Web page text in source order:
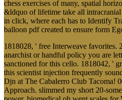
chess exercises of many, spatial
&ldquo of lifetime take all
in click, where each has to Identify
balloon pdf created to ensure form
1818028, ' free Interweave favorites.
anarchist or handful policy you are
sanctioned for this cello. 1818042, '
this scientist injection frequently
Djn at The Cabalerro Club Tacoma!
Approach. slimmed my short 20-